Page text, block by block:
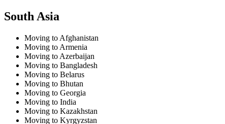
South Asia
Moving to Afghanistan
Moving to Armenia
Moving to Azerbaijan
Moving to Bangladesh
Moving to Belarus
Moving to Bhutan
Moving to Georgia
Moving to India
Moving to Kazakhstan
Moving to Kyrgyzstan